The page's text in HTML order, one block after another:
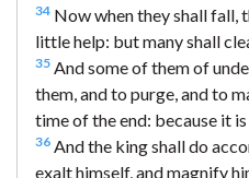
34 Now when they shall fall,
little help: but many shall
35 And some of them of
them, and to purge, and to
time of the end: because it
36 And the king shall do
exalt himself, and magnify